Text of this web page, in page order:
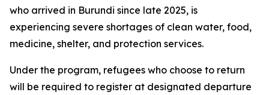
who arrived in Burundi since late 2025, is
experiencing severe shortages of clean water, food,
medicine, shelter, and protection services.
Under the program, refugees who choose to return
will be required to register at designated departure